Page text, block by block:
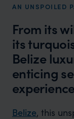
AN UNSPOILED
From its
its
Belize
enticing
Belize, this